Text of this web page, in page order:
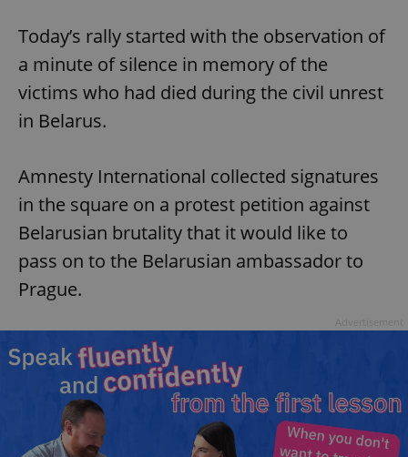
Today’s rally started with the observation of
a minute of silence in memory of the
victims who had died during the civil unrest
in Belarus.
Amnesty International collected signatures
in the square on a protest petition against
Belarusian brutality that it would like to
pass on to the Belarusian ambassador to
Prague.